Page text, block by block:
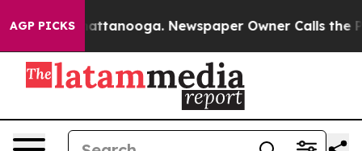
AGP PICKS
in Chattanooga. Newspaper Owner Calls the